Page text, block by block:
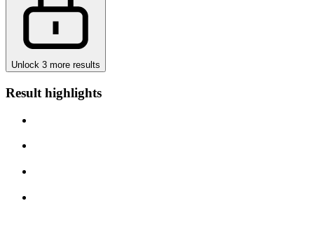
Unlock 3 more results
Result highlights